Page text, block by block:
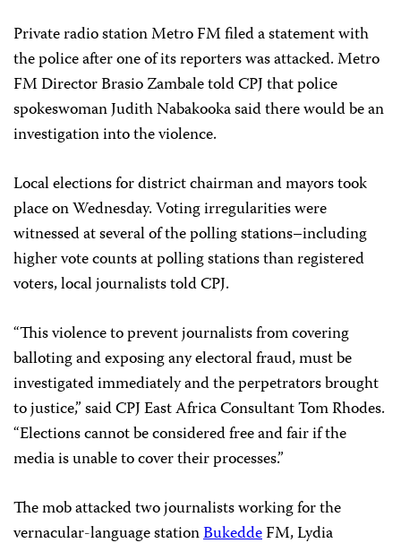
Private radio station Metro FM filed a statement with
the police after one of its reporters was attacked. Metro
FM Director Brasio Zambale told CPJ that police
spokeswoman Judith Nabakooka said there would be an
investigation into the violence.
Local elections for district chairman and mayors took
place on Wednesday.Voting irregularities were
witnessed at several of the polling stations–including
higher vote counts at polling stations than registered
voters, local journalists told CPJ.
“This violence to prevent journalists from covering
balloting and exposing any electoral fraud, must be
investigated immediately and the perpetrators brought
to justice,” said CPJ East Africa Consultant Tom Rhodes.
“Elections cannot be considered free and fair if the
media is unable to cover their processes.”
The mob attacked two journalists working for the
vernacular-language stationBukeddeFM, Lydia